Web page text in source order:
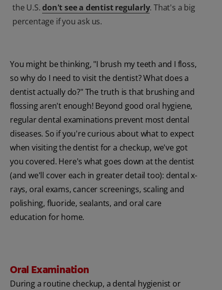
the U.S.don't see a dentist regularly. That's a big
percentage if you ask us.
You might be thinking, "I brush my teeth and I floss,
so why do I need to visit the dentist? What does a
dentist actually do?" The truth is that brushing and
flossing aren't enough! Beyond good oral hygiene,
regular dental examinations prevent most dental
diseases. So if you're curious about what to expect
when visiting the dentist for a checkup, we've got
you covered. Here's what goes down at the dentist
(and we'll cover each in greater detail too): dental x-
rays, oral exams, cancer screenings, scaling and
polishing, fluoride, sealants, and oral care
education for home.
Oral Examination
During a routine checkup, a dental hygienist or